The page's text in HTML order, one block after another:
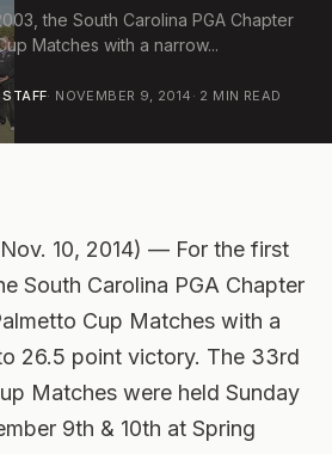
the South Carolina PGA Chapter
Matches with a narrow...
· NOVEMBER 9, 2014 · 2 MIN READ
10, 2014) — For the first
South Carolina PGA Chapter
Cup Matches with a
26.5 point victory. The 33rd
Matches were held Sunday
9th & 10th at Spring